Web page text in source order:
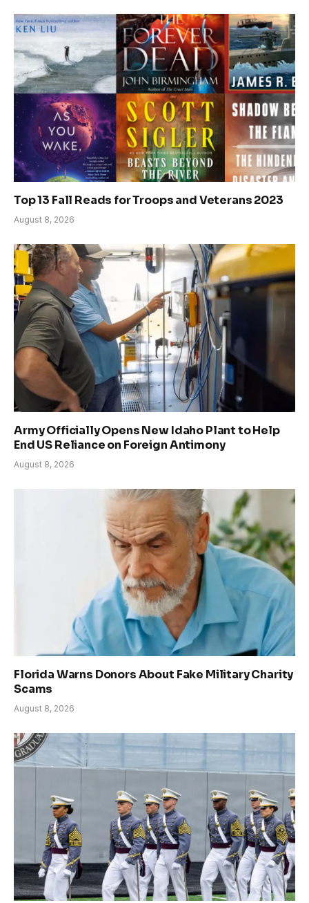
Top 13 Fall Reads for Troops and Veterans 2023
August 8, 2026
Army Officially Opens New Idaho Plant to Help
End US Reliance on Foreign Antimony
August 8, 2026
Florida Warns Donors About Fake Military Charity
Scams
August 8, 2026